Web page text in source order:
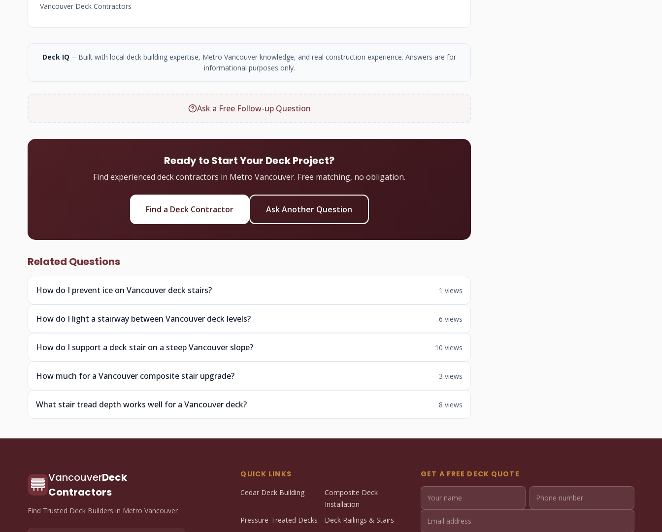
Vancouver Deck Contractors
Deck IQ -- Built with local deck building expertise, Metro Vancouver knowledge, and real construction experience. Answers are for
informational purposes only.
Ask a Free Follow-up Question
Ready to Start Your Deck Project?
Find experienced deck contractors in Metro Vancouver. Free matching, no obligation.
Find a Deck Contractor Ask Another Question
Related Questions
How do I prevent ice on Vancouver deck stairs? 1 views
How do I light a stairway between Vancouver deck levels? 6 views
How do I support a deck stair on a steep Vancouver slope? 10 views
How much for a Vancouver composite stair upgrade? 3 views
What stair tread depth works well for a Vancouver deck? 8 views
VancouverDeck
Contractors
Find Trusted Deck Builders in Metro Vancouver
QUICK LINKS
Cedar Deck Building
Composite Deck
Installation
Pressure-Treated Decks
Deck Railings & Stairs
GET A FREE DECK QUOTE